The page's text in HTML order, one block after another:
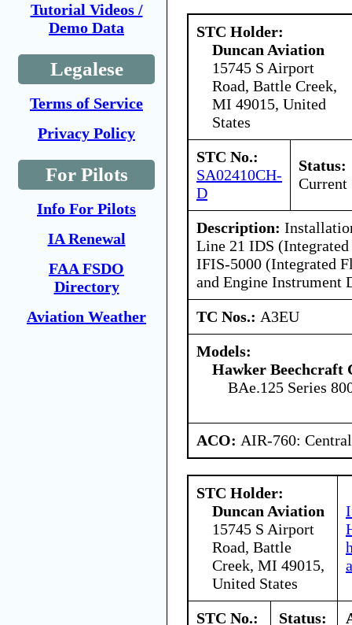
Tutorial Videos /
Demo Data
Legalese
Terms of Service
Privacy Policy
For Pilots
Info For Pilots
IA Renewal
FAA FSDO
Directory
Aviation Weather
STC Holder:
Duncan Aviation
15745 S Airport
Road, Battle Creek,
MI 49015, United
States
STC No.:
SA02410CH-
D
Status:
Current
Description:
Line 21 IDS
IFIS-5000 (Integrated
and Engine Instrument
TC Nos.: A3EU
Models:
Hawker Beechcraft
BAe.125 Series
ACO: AIR-760:
STC Holder:
Duncan Aviation
15745 S Airport
Road, Battle
Creek, MI 49015,
United States
STC No.:
Status: